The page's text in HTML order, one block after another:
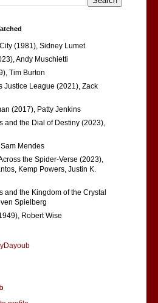
(1981), Sidney Lumet
Andy Muschietti
Tim Burton
Justice League (2021), Zack
(2017), Patty Jenkins
and the Dial of Destiny (2023),
Mendes
the Spider-Verse (2023),
Kemp Powers, Justin K.
and the Kingdom of the Crystal
Spielberg
Robert Wise